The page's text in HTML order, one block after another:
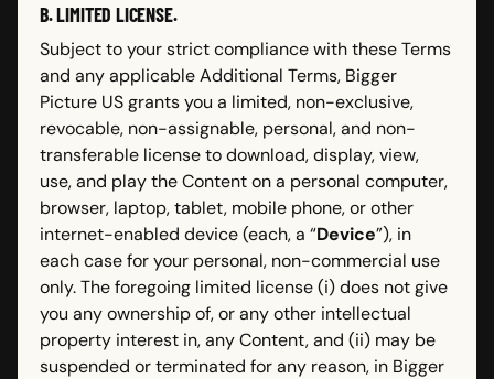
B. LIMITED LICENSE.
Subject to your strict compliance with these Terms
and any applicable Additional Terms, Bigger
Picture US grants you a limited, non-exclusive,
revocable, non-assignable, personal, and non-
transferable license to download, display, view,
use, and play the Content on a personal computer,
browser, laptop, tablet, mobile phone, or other
internet-enabled device (each, a “Device”), in
each case for your personal, non-commercial use
only. The foregoing limited license (i) does not give
you any ownership of, or any other intellectual
property interest in, any Content, and (ii) may be
suspended or terminated for any reason, in Bigger